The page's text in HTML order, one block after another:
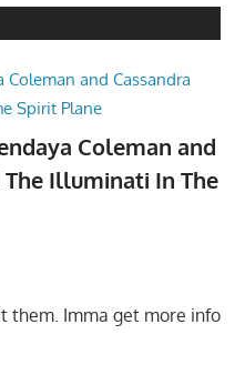
Coleman and
The Illuminati In The
them. Imma get more info